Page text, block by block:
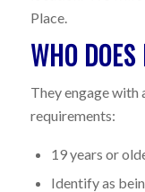
Place.
WHO
They engage
requirements:
19 years or
Identify as